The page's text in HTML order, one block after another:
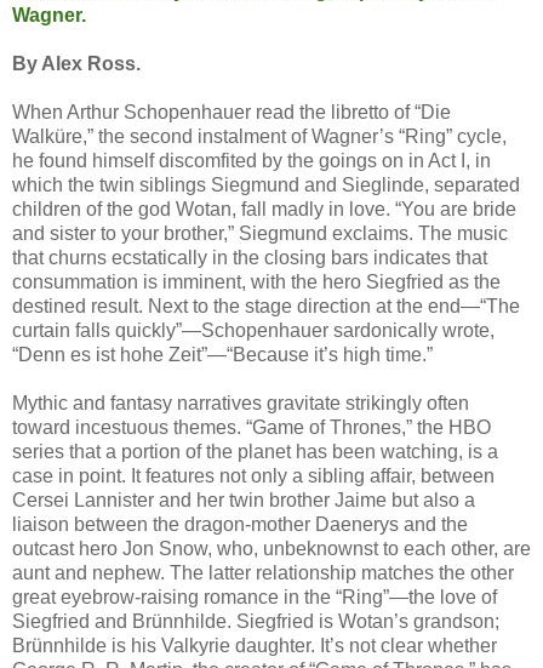
Wagner.
By Alex Ross.
When Arthur Schopenhauer read the libretto of “Die
Walküre,” the second instalment of Wagner’s “Ring” cycle,
he found himself discomfited by the goings on in Act I, in
which the twin siblings Siegmund and Sieglinde, separated
children of the god Wotan, fall madly in love. “You are bride
and sister to your brother,” Siegmund exclaims. The music
that churns ecstatically in the closing bars indicates that
consummation is imminent, with the hero Siegfried as the
destined result. Next to the stage direction at the end—“The
curtain falls quickly”—Schopenhauer sardonically wrote,
“Denn es ist hohe Zeit”—“Because it’s high time.”
Mythic and fantasy narratives gravitate strikingly often
toward incestuous themes. “Game of Thrones,” the HBO
series that a portion of the planet has been watching, is a
case in point. It features not only a sibling affair, between
Cersei Lannister and her twin brother Jaime but also a
liaison between the dragon-mother Daenerys and the
outcast hero Jon Snow, who, unbeknownst to each other, are
aunt and nephew. The latter relationship matches the other
great eyebrow-raising romance in the “Ring”—the love of
Siegfried and Brünnhilde. Siegfried is Wotan’s grandson;
Brünnhilde is his Valkyrie daughter. It’s not clear whether